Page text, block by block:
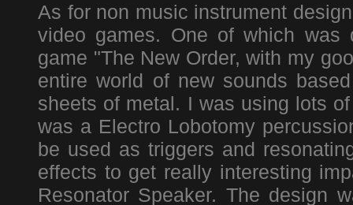
As for non music instrument
video games. One of which was
game "The New Order, with my
entire world of new sounds
sheets of metal. I was using lots
was a Electro Lobotomy
be used as triggers and
effects to get really interesting
Resonator Speaker. The design